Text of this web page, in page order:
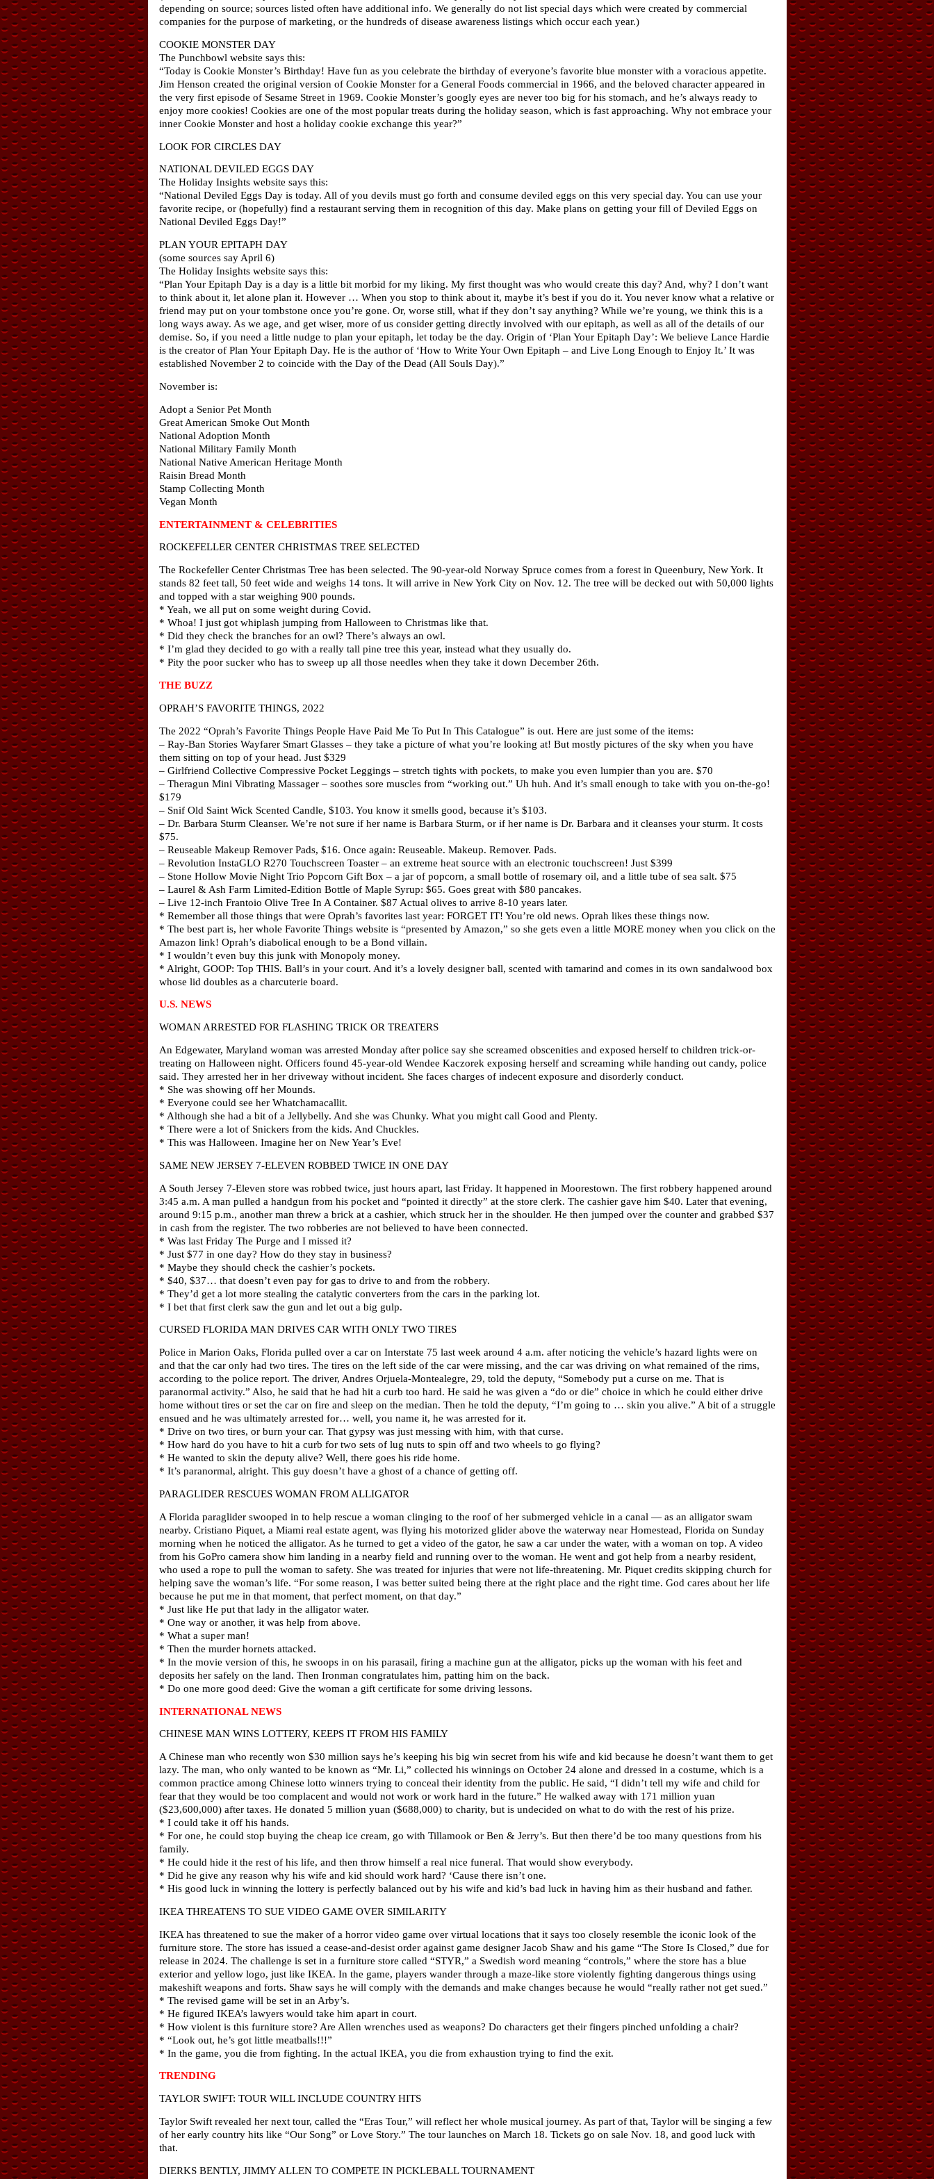
depending on source; sources listed often have additional info. We generally do not list special days which were created by commercial
companies for the purpose of marketing, or the hundreds of disease awareness listings which occur each year.)
COOKIE MONSTER DAY
The Punchbowl website says this:
“Today is Cookie Monster’s Birthday! Have fun as you celebrate the birthday of everyone’s favorite blue monster with a voracious appetite.
Jim Henson created the original version of Cookie Monster for a General Foods commercial in 1966, and the beloved character appeared in
the very first episode of Sesame Street in 1969. Cookie Monster’s googly eyes are never too big for his stomach, and he’s always ready to
enjoy more cookies! Cookies are one of the most popular treats during the holiday season, which is fast approaching. Why not embrace your
inner Cookie Monster and host a holiday cookie exchange this year?”
LOOK FOR CIRCLES DAY
NATIONAL DEVILED EGGS DAY
The Holiday Insights website says this:
“National Deviled Eggs Day is today. All of you devils must go forth and consume deviled eggs on this very special day. You can use your
favorite recipe, or (hopefully) find a restaurant serving them in recognition of this day. Make plans on getting your fill of Deviled Eggs on
National Deviled Eggs Day!”
PLAN YOUR EPITAPH DAY
(some sources say April 6)
The Holiday Insights website says this:
“Plan Your Epitaph Day is a day is a little bit morbid for my liking. My first thought was who would create this day? And, why? I don’t want
to think about it, let alone plan it. However … When you stop to think about it, maybe it’s best if you do it. You never know what a relative or
friend may put on your tombstone once you’re gone. Or, worse still, what if they don’t say anything? While we’re young, we think this is a
long ways away. As we age, and get wiser, more of us consider getting directly involved with our epitaph, as well as all of the details of our
demise. So, if you need a little nudge to plan your epitaph, let today be the day. Origin of ‘Plan Your Epitaph Day’: We believe Lance Hardie
is the creator of Plan Your Epitaph Day. He is the author of ‘How to Write Your Own Epitaph – and Live Long Enough to Enjoy It.’ It was
established November 2 to coincide with the Day of the Dead (All Souls Day).”
November is:
Adopt a Senior Pet Month
Great American Smoke Out Month
National Adoption Month
National Military Family Month
National Native American Heritage Month
Raisin Bread Month
Stamp Collecting Month
Vegan Month
ENTERTAINMENT & CELEBRITIES
ROCKEFELLER CENTER CHRISTMAS TREE SELECTED
The Rockefeller Center Christmas Tree has been selected. The 90-year-old Norway Spruce comes from a forest in Queenbury, New York. It
stands 82 feet tall, 50 feet wide and weighs 14 tons. It will arrive in New York City on Nov. 12. The tree will be decked out with 50,000 lights
and topped with a star weighing 900 pounds.
* Yeah, we all put on some weight during Covid.
* Whoa! I just got whiplash jumping from Halloween to Christmas like that.
* Did they check the branches for an owl? There’s always an owl.
* I’m glad they decided to go with a really tall pine tree this year, instead what they usually do.
* Pity the poor sucker who has to sweep up all those needles when they take it down December 26th.
THE BUZZ
OPRAH’S FAVORITE THINGS, 2022
The 2022 “Oprah’s Favorite Things People Have Paid Me To Put In This Catalogue” is out. Here are just some of the items:
– Ray-Ban Stories Wayfarer Smart Glasses – they take a picture of what you’re looking at! But mostly pictures of the sky when you have
them sitting on top of your head. Just $329
– Girlfriend Collective Compressive Pocket Leggings – stretch tights with pockets, to make you even lumpier than you are. $70
– Theragun Mini Vibrating Massager – soothes sore muscles from “working out.” Uh huh. And it’s small enough to take with you on-the-go!
$179
– Snif Old Saint Wick Scented Candle, $103. You know it smells good, because it’s $103.
– Dr. Barbara Sturm Cleanser. We’re not sure if her name is Barbara Sturm, or if her name is Dr. Barbara and it cleanses your sturm. It costs
$75.
– Reuseable Makeup Remover Pads, $16. Once again: Reuseable. Makeup. Remover. Pads.
– Revolution InstaGLO R270 Touchscreen Toaster – an extreme heat source with an electronic touchscreen! Just $399
– Stone Hollow Movie Night Trio Popcorn Gift Box – a jar of popcorn, a small bottle of rosemary oil, and a little tube of sea salt. $75
– Laurel & Ash Farm Limited-Edition Bottle of Maple Syrup: $65. Goes great with $80 pancakes.
– Live 12-inch Frantoio Olive Tree In A Container. $87 Actual olives to arrive 8-10 years later.
* Remember all those things that were Oprah’s favorites last year: FORGET IT! You’re old news. Oprah likes these things now.
* The best part is, her whole Favorite Things website is “presented by Amazon,” so she gets even a little MORE money when you click on the
Amazon link! Oprah’s diabolical enough to be a Bond villain.
* I wouldn’t even buy this junk with Monopoly money.
* Alright, GOOP: Top THIS. Ball’s in your court. And it’s a lovely designer ball, scented with tamarind and comes in its own sandalwood box
whose lid doubles as a charcuterie board.
U.S. NEWS
WOMAN ARRESTED FOR FLASHING TRICK OR TREATERS
An Edgewater, Maryland woman was arrested Monday after police say she screamed obscenities and exposed herself to children trick-or-
treating on Halloween night. Officers found 45-year-old Wendee Kaczorek exposing herself and screaming while handing out candy, police
said. They arrested her in her driveway without incident. She faces charges of indecent exposure and disorderly conduct.
* She was showing off her Mounds.
* Everyone could see her Whatchamacallit.
* Although she had a bit of a Jellybelly. And she was Chunky. What you might call Good and Plenty.
* There were a lot of Snickers from the kids. And Chuckles.
* This was Halloween. Imagine her on New Year’s Eve!
SAME NEW JERSEY 7-ELEVEN ROBBED TWICE IN ONE DAY
A South Jersey 7-Eleven store was robbed twice, just hours apart, last Friday. It happened in Moorestown. The first robbery happened around
3:45 a.m. A man pulled a handgun from his pocket and “pointed it directly” at the store clerk. The cashier gave him $40. Later that evening,
around 9:15 p.m., another man threw a brick at a cashier, which struck her in the shoulder. He then jumped over the counter and grabbed $37
in cash from the register. The two robberies are not believed to have been connected.
* Was last Friday The Purge and I missed it?
* Just $77 in one day? How do they stay in business?
* Maybe they should check the cashier’s pockets.
* $40, $37… that doesn’t even pay for gas to drive to and from the robbery.
* They’d get a lot more stealing the catalytic converters from the cars in the parking lot.
* I bet that first clerk saw the gun and let out a big gulp.
CURSED FLORIDA MAN DRIVES CAR WITH ONLY TWO TIRES
Police in Marion Oaks, Florida pulled over a car on Interstate 75 last week around 4 a.m. after noticing the vehicle’s hazard lights were on
and that the car only had two tires. The tires on the left side of the car were missing, and the car was driving on what remained of the rims,
according to the police report. The driver, Andres Orjuela-Montealegre, 29, told the deputy, “Somebody put a curse on me. That is
paranormal activity.” Also, he said that he had hit a curb too hard. He said he was given a “do or die” choice in which he could either drive
home without tires or set the car on fire and sleep on the median. Then he told the deputy, “I’m going to … skin you alive.” A bit of a struggle
ensued and he was ultimately arrested for… well, you name it, he was arrested for it.
* Drive on two tires, or burn your car. That gypsy was just messing with him, with that curse.
* How hard do you have to hit a curb for two sets of lug nuts to spin off and two wheels to go flying?
* He wanted to skin the deputy alive? Well, there goes his ride home.
* It’s paranormal, alright. This guy doesn’t have a ghost of a chance of getting off.
PARAGLIDER RESCUES WOMAN FROM ALLIGATOR
A Florida paraglider swooped in to help rescue a woman clinging to the roof of her submerged vehicle in a canal — as an alligator swam
nearby. Cristiano Piquet, a Miami real estate agent, was flying his motorized glider above the waterway near Homestead, Florida on Sunday
morning when he noticed the alligator. As he turned to get a video of the gator, he saw a car under the water, with a woman on top. A video
from his GoPro camera show him landing in a nearby field and running over to the woman. He went and got help from a nearby resident,
who used a rope to pull the woman to safety. She was treated for injuries that were not life-threatening. Mr. Piquet credits skipping church for
helping save the woman’s life. “For some reason, I was better suited being there at the right place and the right time. God cares about her life
because he put me in that moment, that perfect moment, on that day.”
* Just like He put that lady in the alligator water.
* One way or another, it was help from above.
* What a super man!
* Then the murder hornets attacked.
* In the movie version of this, he swoops in on his parasail, firing a machine gun at the alligator, picks up the woman with his feet and
deposits her safely on the land. Then Ironman congratulates him, patting him on the back.
* Do one more good deed: Give the woman a gift certificate for some driving lessons.
INTERNATIONAL NEWS
CHINESE MAN WINS LOTTERY, KEEPS IT FROM HIS FAMILY
A Chinese man who recently won $30 million says he’s keeping his big win secret from his wife and kid because he doesn’t want them to get
lazy. The man, who only wanted to be known as “Mr. Li,” collected his winnings on October 24 alone and dressed in a costume, which is a
common practice among Chinese lotto winners trying to conceal their identity from the public. He said, “I didn’t tell my wife and child for
fear that they would be too complacent and would not work or work hard in the future.” He walked away with 171 million yuan
($23,600,000) after taxes. He donated 5 million yuan ($688,000) to charity, but is undecided on what to do with the rest of his prize.
* I could take it off his hands.
* For one, he could stop buying the cheap ice cream, go with Tillamook or Ben & Jerry’s. But then there’d be too many questions from his
family.
* He could hide it the rest of his life, and then throw himself a real nice funeral. That would show everybody.
* Did he give any reason why his wife and kid should work hard? ‘Cause there isn’t one.
* His good luck in winning the lottery is perfectly balanced out by his wife and kid’s bad luck in having him as their husband and father.
IKEA THREATENS TO SUE VIDEO GAME OVER SIMILARITY
IKEA has threatened to sue the maker of a horror video game over virtual locations that it says too closely resemble the iconic look of the
furniture store. The store has issued a cease-and-desist order against game designer Jacob Shaw and his game “The Store Is Closed,” due for
release in 2024. The challenge is set in a furniture store called “STYR,” a Swedish word meaning “controls,” where the store has a blue
exterior and yellow logo, just like IKEA. In the game, players wander through a maze-like store violently fighting dangerous things using
makeshift weapons and forts. Shaw says he will comply with the demands and make changes because he would “really rather not get sued.”
* The revised game will be set in an Arby’s.
* He figured IKEA’s lawyers would take him apart in court.
* How violent is this furniture store? Are Allen wrenches used as weapons? Do characters get their fingers pinched unfolding a chair?
* “Look out, he’s got little meatballs!!!”
* In the game, you die from fighting. In the actual IKEA, you die from exhaustion trying to find the exit.
TRENDING
TAYLOR SWIFT: TOUR WILL INCLUDE COUNTRY HITS
Taylor Swift revealed her next tour, called the “Eras Tour,” will reflect her whole musical journey. As part of that, Taylor will be singing a few
of her early country hits like “Our Song” or Love Story.” The tour launches on March 18. Tickets go on sale Nov. 18, and good luck with
that.
DIERKS BENTLY, JIMMY ALLEN TO COMPETE IN PICKLEBALL TOURNAMENT